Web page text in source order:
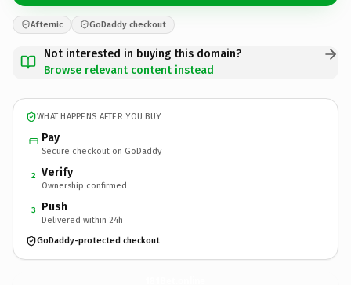
Afternic GoDaddy checkout
Not interested in buying this domain?
Browse relevant content instead
WHAT HAPPENS AFTER YOU BUY
Pay
Secure checkout on GoDaddy
2 Verify
Ownership confirmed
3 Push
Delivered within 24h
GoDaddy-protected checkout